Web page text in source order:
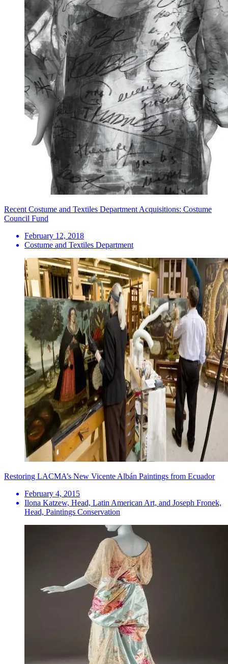
Recent Costume and Textiles Department Acquisitions: Costume
Council Fund
February 12, 2018
Costume and Textiles Department
Restoring LACMA’s New Vicente Albán Paintings from Ecuador
February 4, 2015
Ilona Katzew, Head, Latin American Art, and Joseph Fronek,
Head, Paintings Conservation